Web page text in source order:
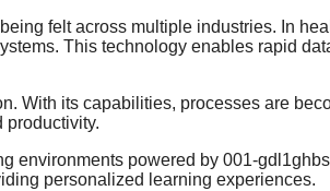
felt across multiple industries. In
This technology enables rapid
With its capabilities, processes are
productivity.
environments powered by 001-
personalized learning experiences.